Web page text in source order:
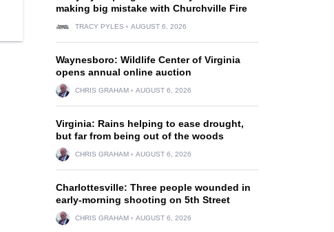
making big mistake with Churchville Fire
TRACY PYLES AUGUST 6, 2026
Waynesboro: Wildlife Center of Virginia
opens annual online auction
CHRIS GRAHAM AUGUST 6, 2026
Virginia: Rains helping to ease drought,
but far from being out of the woods
CHRIS GRAHAM AUGUST 6, 2026
Charlottesville: Three people wounded in
early-morning shooting on 5th Street
CHRIS GRAHAM AUGUST 6, 2026